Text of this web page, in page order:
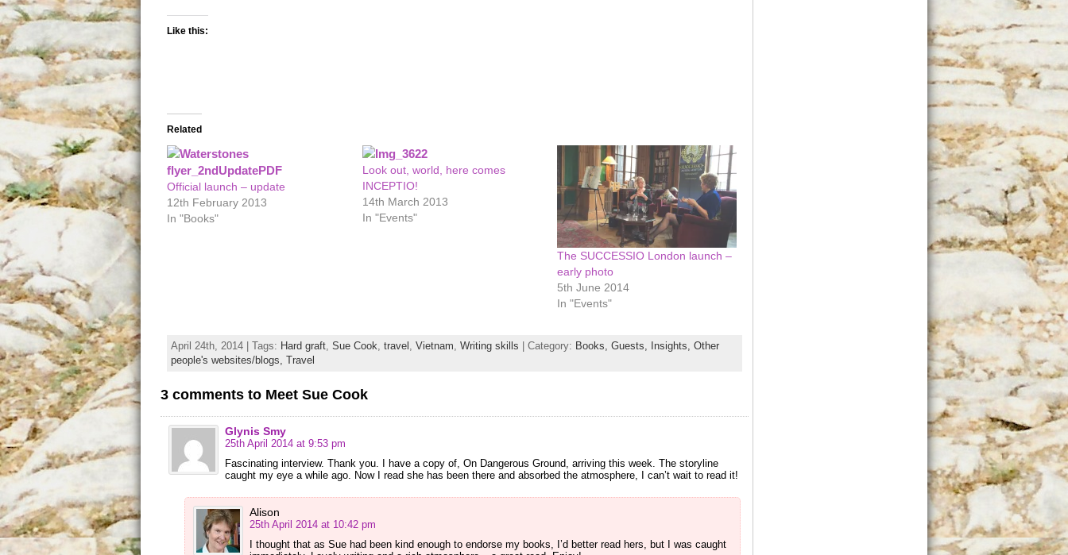
Like this:
Related
Official launch – update
12th February 2013
In "Books"
Look out, world, here comes
INCEPTIO!
14th March 2013
In "Events"
The SUCCESSIO London launch –
early photo
5th June 2014
In "Events"
April 24th, 2014 | Tags: Hard graft Sue Cook travel Vietnam Writing skills | Category: Books, Guests, Insights, Other
people's websites/blogs, Travel
3 comments to Meet Sue Cook
Glynis Smy
25th April 2014 at 9:53 pm
Fascinating interview. Thank you. I have a copy of, On Dangerous Ground, arriving this week. The storyline
caught my eye a while ago. Now I read she has been there and absorbed the atmosphere, I can’t wait to read it!
Alison
25th April 2014 at 10:42 pm
I thought that as Sue had been kind enough to endorse my books, I’d better read hers, but I was caught